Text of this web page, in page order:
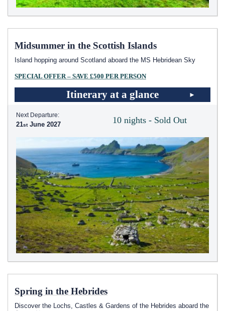
Midsummer in the Scottish Islands
Island hopping around Scotland aboard the MS Hebridean Sky
SPECIAL OFFER – SAVE £500 PER PERSON
Itinerary at a glance
10 nights - Sold Out
Next Departure:
21 June 2027
Spring in the Hebrides
Discover the Lochs, Castles & Gardens of the Hebrides aboard the